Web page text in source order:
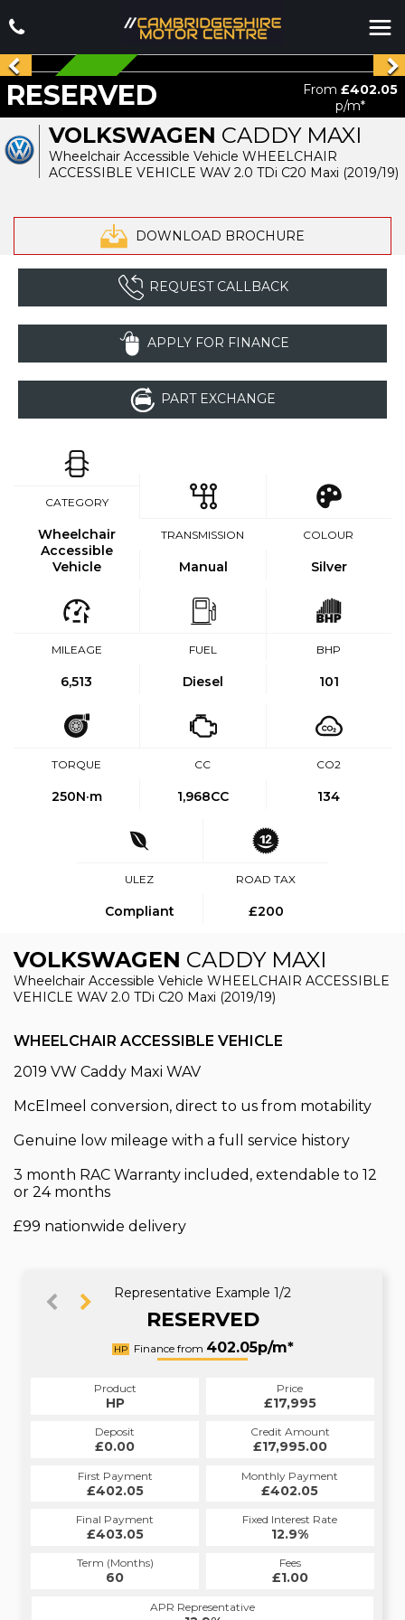
VOLKSWAGEN CADDY MAXI
Wheelchair Accessible Vehicle WHEELCHAIR
ACCESSIBLE VEHICLE WAV 2.0 TDi C20 Maxi (2019/19)
DOWNLOAD BROCHURE
RESERVED From £402.05
p/m*
RESERVED
REQUEST CALLBACK
APPLY FOR FINANCE
PART EXCHANGE
CATEGORY
Wheelchair
Accessible
Vehicle
TRANSMISSION
Manual
COLOUR
Silver
MILEAGE
6,513
FUEL
Diesel
BHP
101
TORQUE
250N·m
CC
1,968CC
CO2
134
ULEZ
Compliant
ROAD TAX
£200
VOLKSWAGEN CADDY MAXI
Wheelchair Accessible Vehicle WHEELCHAIR ACCESSIBLE
VEHICLE WAV 2.0 TDi C20 Maxi (2019/19)
WHEELCHAIR ACCESSIBLE VEHICLE
2019 VW Caddy Maxi WAV
McElmeel conversion, direct to us from motability
Genuine low mileage with a full service history
3 month RAC Warranty included, extendable to 12
or 24 months
£99 nationwide delivery
Representative Example 1/2
RESERVED
HP Finance from 402.05p/m*
Product
HP
Price
£17,995
Deposit
£0.00
Credit Amount
£17,995.00
First Payment
£402.05
Monthly Payment
£402.05
Final Payment
£403.05
Fixed Interest Rate
12.9%
Term (Months)
60
Fees
£1.00
APR Representative
PCP
402.11p/m*
Product
PCP
Price
£17,995
Deposit
£0.00
Credit Amount
£17,995.00
First Payment
£402.11
Monthly Payment
£402.11
Final Payment
£9,337.50
Fixed Interest Rate
12.41%
Term (Months)
34
Fees
£0.00
APR Representative